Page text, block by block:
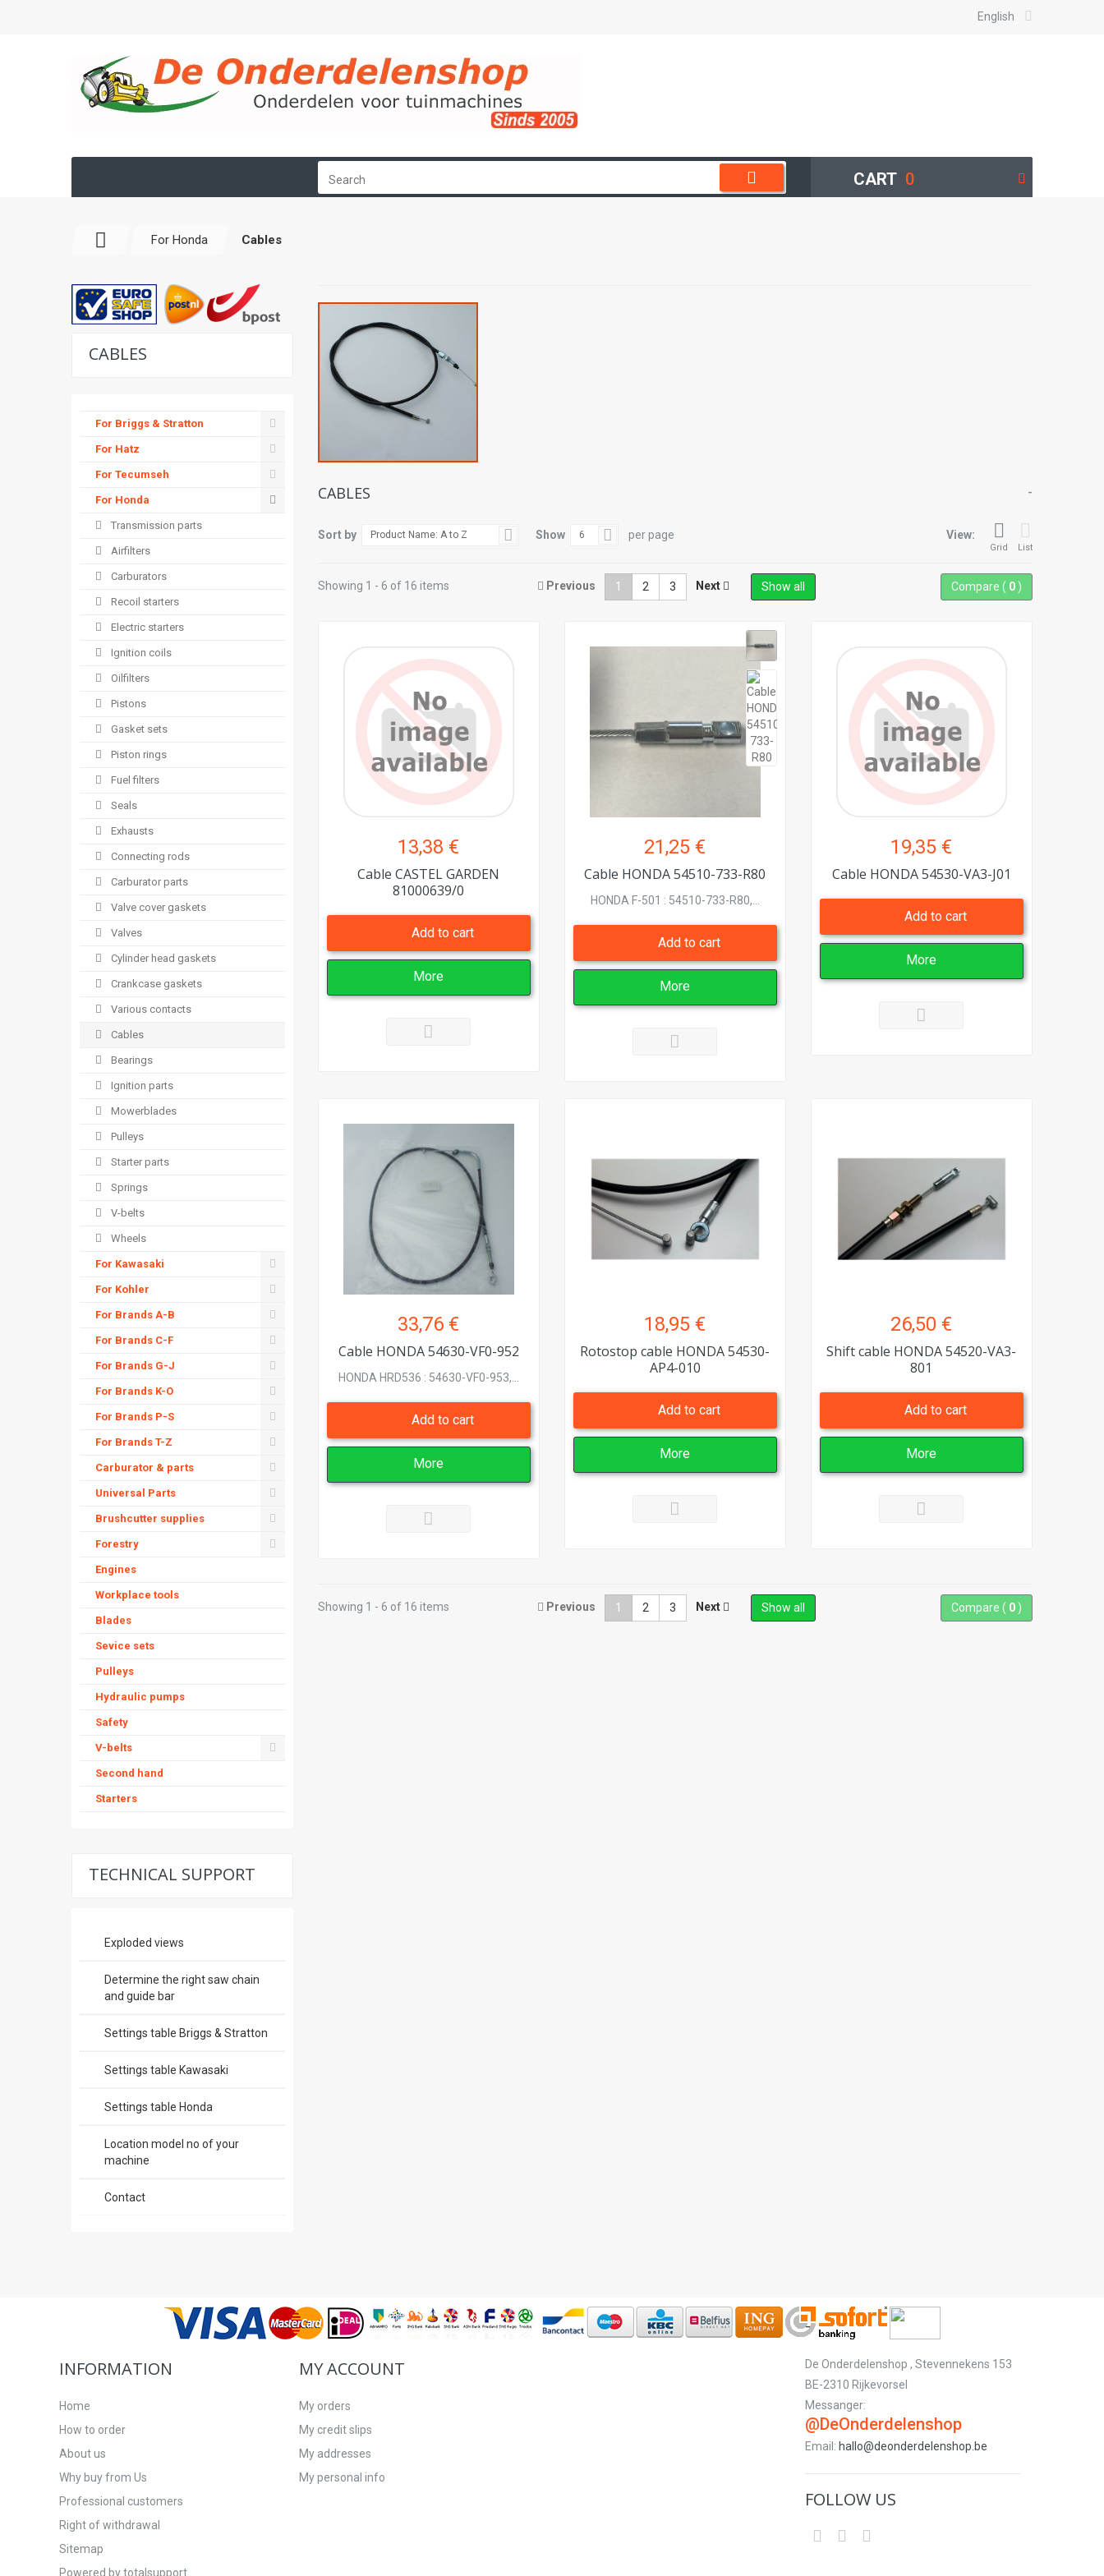
English
CART 0
For Honda Cables
CABLES -
View:
Grid List
Sort by Product Name: A to Z Show 6 per page
Compare ( 0 )
Show all
Previous 1 2 3 Next
Showing 1 - 6 of 16 items
13,38 €
Cable CASTEL GARDEN
81000639/0
Add to cart
More
21,25 €
Cable HONDA 54510-733-R80
HONDA F-501 : 54510-733-R80,...
Add to cart
More
19,35 €
Cable HONDA 54530-VA3-J01
Add to cart
More
33,76 €
Cable HONDA 54630-VF0-952
HONDA HRD536 : 54630-VF0-953,...
Add to cart
More
18,95 €
Rotostop cable HONDA 54530-
AP4-010
Add to cart
More
26,50 €
Shift cable HONDA 54520-VA3-
801
Add to cart
More
Compare ( 0 )
Show all
Previous 1 2 3 Next
Showing 1 - 6 of 16 items
CABLES
For Briggs & Stratton
For Hatz
For Tecumseh
For Honda
Transmission parts
Airfilters
Carburators
Recoil starters
Electric starters
Ignition coils
Oilfilters
Pistons
Gasket sets
Piston rings
Fuel filters
Seals
Exhausts
Connecting rods
Carburator parts
Valve cover gaskets
Valves
Cylinder head gaskets
Crankcase gaskets
Various contacts
Cables
Bearings
Ignition parts
Mowerblades
Pulleys
Starter parts
Springs
V-belts
Wheels
For Kawasaki
For Kohler
For Brands A-B
For Brands C-F
For Brands G-J
For Brands K-O
For Brands P-S
For Brands T-Z
Carburator & parts
Universal Parts
Brushcutter supplies
Forestry
Engines
Workplace tools
Blades
Sevice sets
Pulleys
Hydraulic pumps
Safety
V-belts
Second hand
Starters
TECHNICAL SUPPORT
Exploded views
Determine the right saw chain
and guide bar
Settings table Briggs & Stratton
Settings table Kawasaki
Settings table Honda
Location model no of your
machine
Contact
INFORMATION
Home
How to order
About us
Why buy from Us
Professional customers
Right of withdrawal
Sitemap
Powered by totalsupport
MY ACCOUNT
My orders
My credit slips
My addresses
My personal info
-
De Onderdelenshop , Stevennekens 153
BE-2310 Rijkevorsel
Messanger:
@DeOnderdelenshop
Email: hallo@deonderdelenshop.be
FOLLOW US